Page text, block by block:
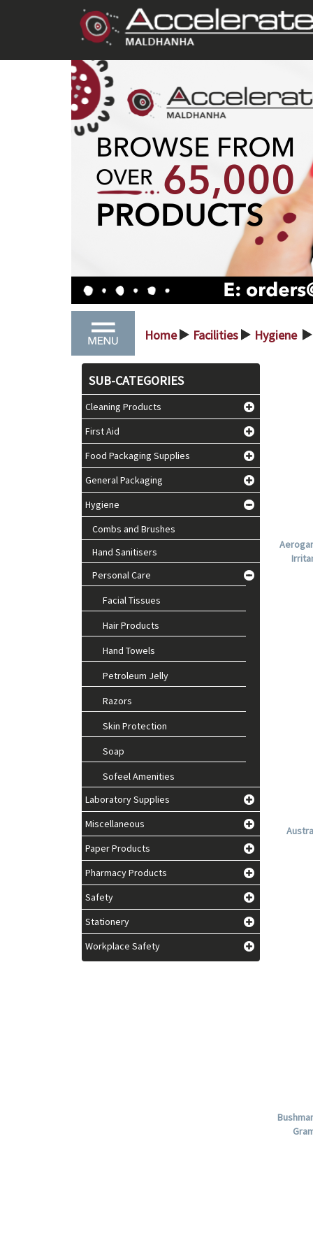
Home > Facilities > Hygiene >
SUB-CATEGORIES
Cleaning Products
First Aid
Food Packaging Supplies
General Packaging
Hygiene
Combs and Brushes
Hand Sanitisers
Personal Care
Facial Tissues
Hair Products
Hand Towels
Petroleum Jelly
Razors
Skin Protection
Soap
Sofeel Amenities
Laboratory Supplies
Miscellaneous
Paper Products
Pharmacy Products
Safety
Stationery
Workplace Safety